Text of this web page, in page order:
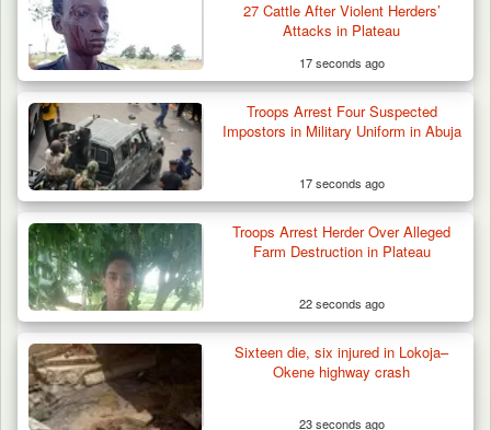
Troops Recover Body of Missing Farmer in
Plateau’s…
27 Cattle After Violent Herders’
Attacks in Plateau
17 seconds ago
Troops Arrest Four Suspected
Impostors in Military Uniform in Abuja
17 seconds ago
Troops Arrest Herder Over Alleged
Farm Destruction in Plateau
22 seconds ago
Sixteen die, six injured in Lokoja–
Okene highway crash
23 seconds ago